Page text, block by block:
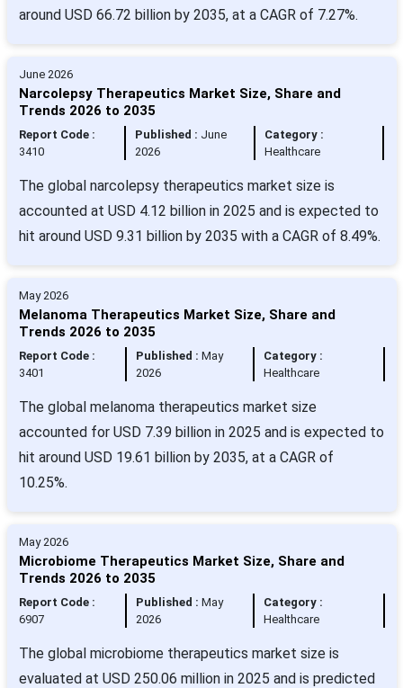
around USD 66.72 billion by 2035, at a CAGR of 7.27%.
June 2026
Narcolepsy Therapeutics Market Size, Share and
Trends 2026 to 2035
Report Code :
3410
Published : June
2026
Category :
Healthcare
The global narcolepsy therapeutics market size is
accounted at USD 4.12 billion in 2025 and is expected to
hit around USD 9.31 billion by 2035 with a CAGR of 8.49%.
May 2026
Melanoma Therapeutics Market Size, Share and
Trends 2026 to 2035
Report Code :
3401
Published :May
2026
Category :
Healthcare
The global melanoma therapeutics market size
accounted for USD 7.39 billion in 2025 and is expected to
hit around USD 19.61 billion by 2035, at a CAGR of
10.25%.
May 2026
Microbiome Therapeutics Market Size, Share and
Trends 2026 to 2035
Report Code :
6907
Published :May
2026
Category :
Healthcare
The global microbiome therapeutics market size is
evaluated at USD 250.06 million in 2025 and is predicted